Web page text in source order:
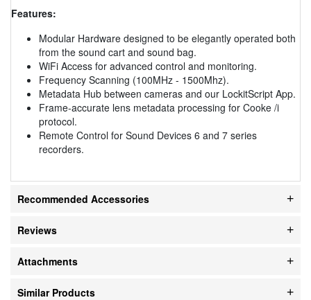
Features:
Modular Hardware designed to be elegantly operated both
from the sound cart and sound bag.
WiFi Access for advanced control and monitoring.
Frequency Scanning (100MHz - 1500Mhz).
Metadata Hub between cameras and our LockitScript App.
Frame-accurate lens metadata processing for Cooke /i
protocol.
Remote Control for Sound Devices 6 and 7 series
recorders.
Recommended Accessories
Reviews
Attachments
Similar Products